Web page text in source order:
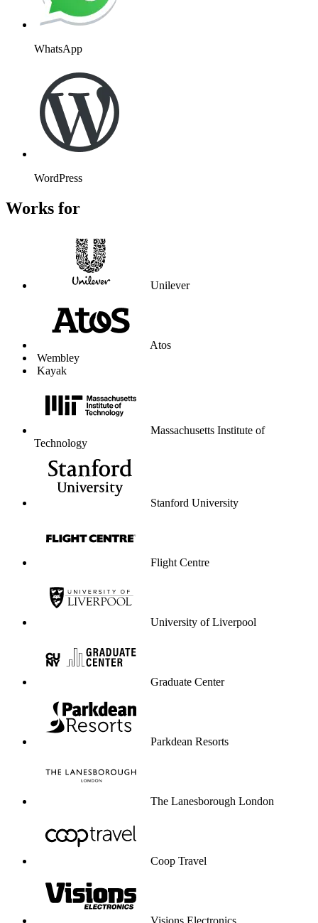
WhatsApp
WordPress
Works for
Unilever
Atos
Wembley
Kayak
Massachusetts Institute of
Technology
Stanford University
Flight Centre
University of Liverpool
Graduate Center
Parkdean Resorts
The Lanesborough London
Coop Travel